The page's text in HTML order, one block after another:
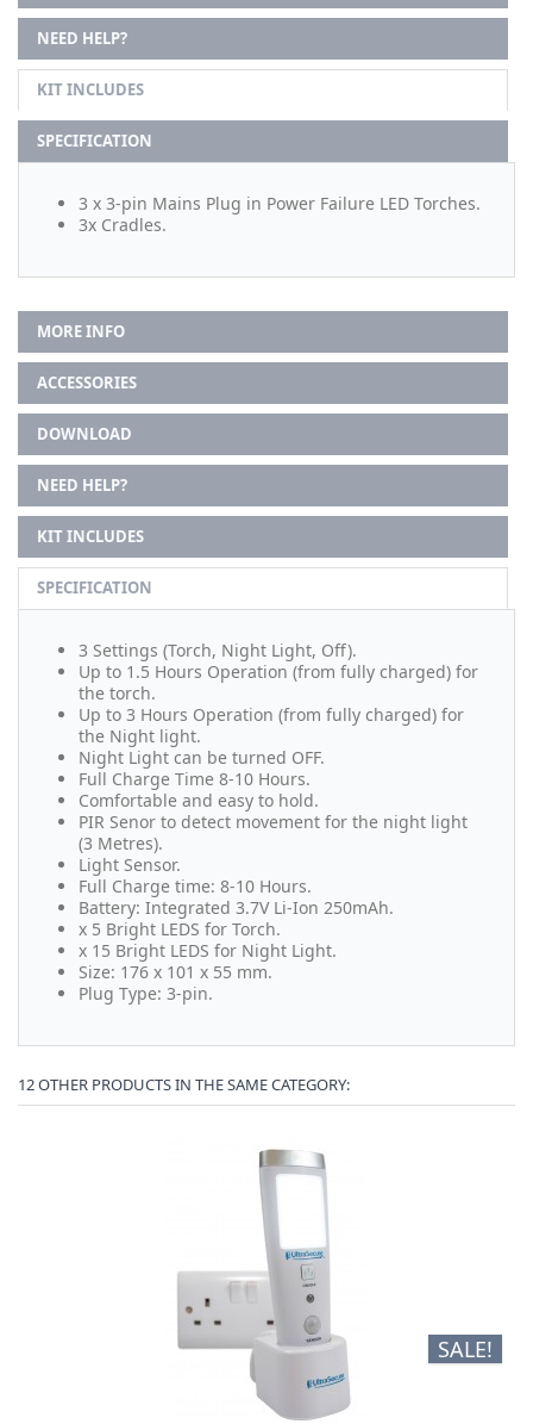
NEED HELP?
KIT INCLUDES
SPECIFICATION
3 x 3-pin Mains Plug in Power Failure LED Torches.
3x Cradles.
MORE INFO
ACCESSORIES
DOWNLOAD
NEED HELP?
KIT INCLUDES
SPECIFICATION
3 Settings (Torch, Night Light, Off).
Up to 1.5 Hours Operation (from fully charged) for
the torch.
Up to 3 Hours Operation (from fully charged) for
the Night light.
Night Light can be turned OFF.
Full Charge Time 8-10 Hours.
Comfortable and easy to hold.
PIR Senor to detect movement for the night light
(3 Metres).
Light Sensor.
Full Charge time: 8-10 Hours.
Battery: Integrated 3.7V Li-Ion 250mAh.
x 5 Bright LEDS for Torch.
x 15 Bright LEDS for Night Light.
Size: 176 x 101 x 55 mm.
Plug Type: 3-pin.
12 OTHER PRODUCTS IN THE SAME CATEGORY:
SALE!